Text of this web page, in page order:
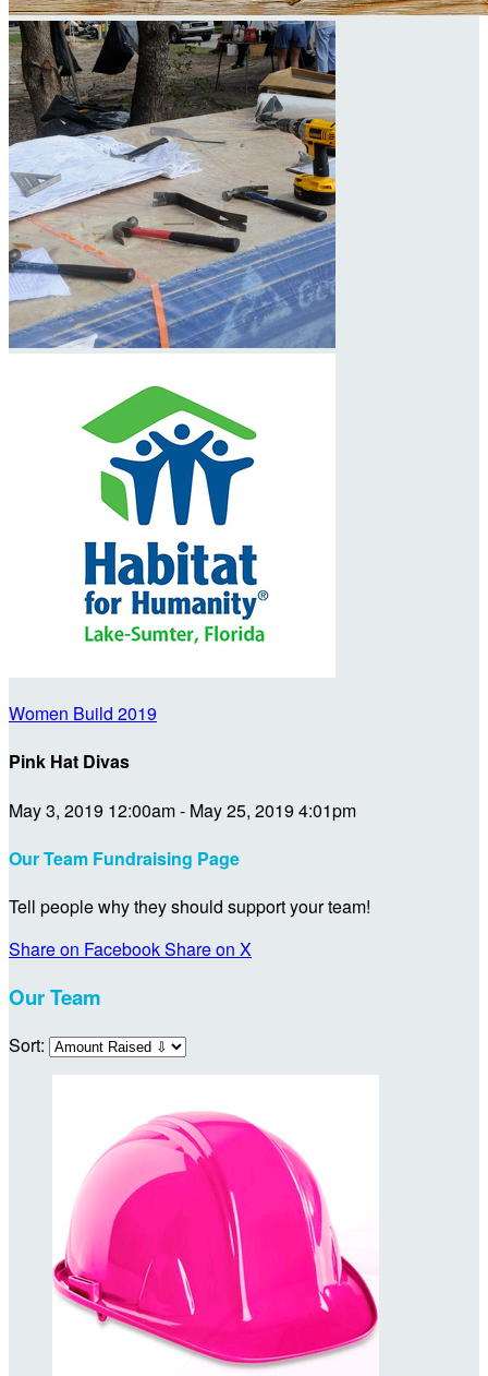
Women Build 2019
Pink Hat Divas
May 3, 2019 12:00am - May 25, 2019 4:01pm
Our Team Fundraising Page
Tell people why they should support your team!
Share on FacebookShare on X
Our Team
Sort: